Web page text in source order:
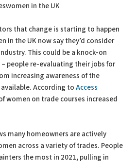
in the UK
that change is starting to happen
in the UK now say they’d consider
This could be a knock-on
people re-evaluating their jobs for
increasing awareness of the
According toAccess
women on trade courses increased
many homeowners are actively
across a variety of trades. People
the most in 2021, pulling in